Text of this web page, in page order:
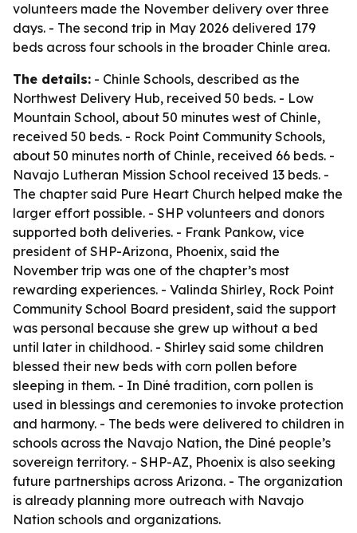
volunteers made the November delivery over three
days. - The second trip in May 2026 delivered 179
beds across four schools in the broader Chinle area.
The details: - Chinle Schools, described as the
Northwest Delivery Hub, received 50 beds. - Low
Mountain School, about 50 minutes west of Chinle,
received 50 beds. - Rock Point Community Schools,
about 50 minutes north of Chinle, received 66 beds. -
Navajo Lutheran Mission School received 13 beds. -
The chapter said Pure Heart Church helped make the
larger effort possible. - SHP volunteers and donors
supported both deliveries. - Frank Pankow, vice
president of SHP-Arizona, Phoenix, said the
November trip was one of the chapter’s most
rewarding experiences. - Valinda Shirley, Rock Point
Community School Board president, said the support
was personal because she grew up without a bed
until later in childhood. - Shirley said some children
blessed their new beds with corn pollen before
sleeping in them. - In Diné tradition, corn pollen is
used in blessings and ceremonies to invoke protection
and harmony. - The beds were delivered to children in
schools across the Navajo Nation, the Diné people’s
sovereign territory. - SHP-AZ, Phoenix is also seeking
future partnerships across Arizona. - The organization
is already planning more outreach with Navajo
Nation schools and organizations.